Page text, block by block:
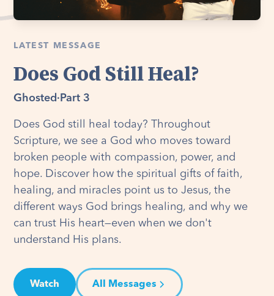
LATEST MESSAGE
Does God Still Heal?
Ghosted · Part 3
Does God still heal today? Throughout
Scripture, we see a God who moves toward
broken people with compassion, power, and
hope. Discover how the spiritual gifts of faith,
healing, and miracles point us to Jesus, the
different ways God brings healing, and why we
can trust His heart—even when we don't
understand His plans.
Watch All Messages